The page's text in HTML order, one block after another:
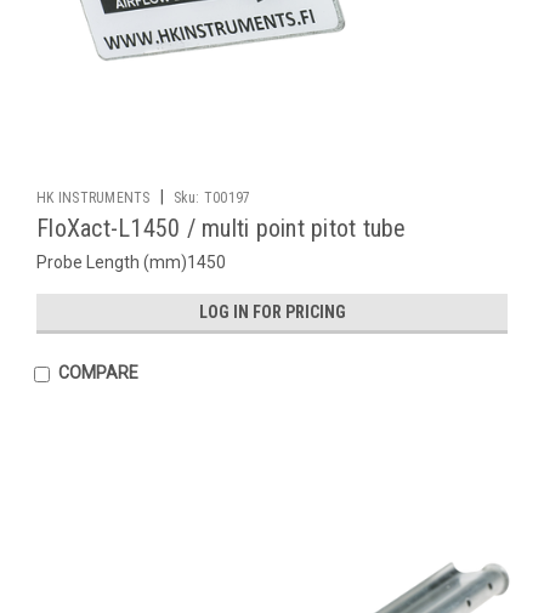
HK INSTRUMENTS Sku: T00197
FloXact-L1450 / multi point pitot tube
Probe Length (mm)1450
LOG IN FOR PRICING
COMPARE